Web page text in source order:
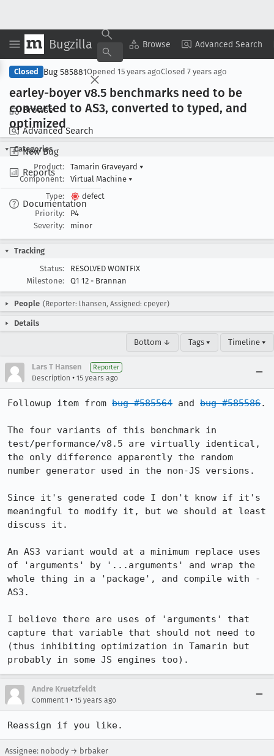
Bugzilla Browse Advanced Search
Browse
Advanced Search
New Bug
Reports
Documentation
Copy Summary ▾ View ▾
Closed Bug 585881Opened 15 years agoClosed 7 years ago
earley-boyer v8.5 benchmarks need to be
converted to AS3, converted to typed, and
optimized
Categories
Product:
Tamarin Graveyard ▾
Component:
Virtual Machine ▾
Type:
defect
Priority:
P4
Severity:
minor
Tracking
Status:
RESOLVED WONTFIX
Milestone:
Q1 12 - Brannan
People (Reporter: lhansen, Assigned: cpeyer)
Details
Bottom ↓ Tags ▾ Timeline ▾
Lars T Hansen Reporter
Description • 15 years ago
Followup item from bug #585564 and bug #585586.
The four variants of this benchmark in
test/performance/v8.5 are virtually identical,
the only difference apparently the random
number generator used in the non-JS versions.
Since it's generated code I don't know if it's
meaningful to modify it, but we should at least
discuss it.
An AS3 variant would at a minimum replace uses
of 'arguments' by '...arguments' and wrap the
whole thing in a 'package', and compile with -
AS3.
I believe there are uses of 'arguments' that
capture that variable that should not need to
(thus inhibiting optimization in Tamarin but
probably in some JS engines too).
Andre Kruetzfeldt
Comment 1 • 15 years ago
Reassign if you like.
Assignee: nobody → brbaker